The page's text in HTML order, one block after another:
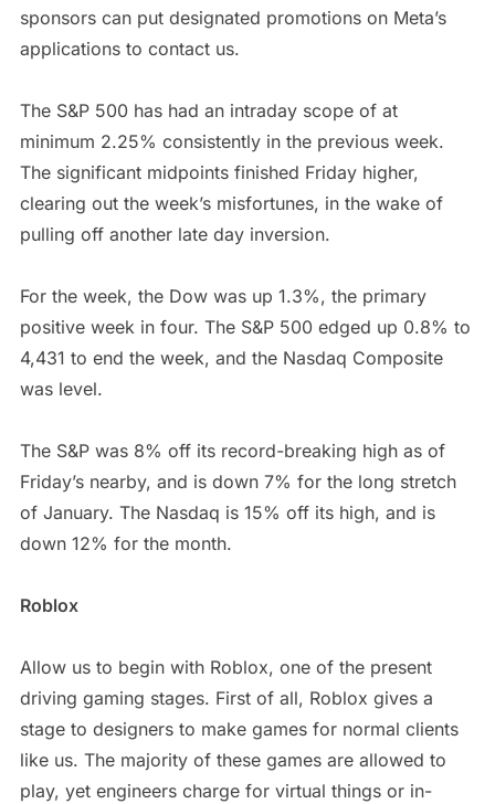
sponsors can put designated promotions on Meta’s
applications to contact us.
The S&P 500 has had an intraday scope of at
minimum 2.25% consistently in the previous week.
The significant midpoints finished Friday higher,
clearing out the week’s misfortunes, in the wake of
pulling off another late day inversion.
For the week, the Dow was up 1.3%, the primary
positive week in four. The S&P 500 edged up 0.8% to
4,431 to end the week, and the Nasdaq Composite
was level.
The S&P was 8% off its record-breaking high as of
Friday’s nearby, and is down 7% for the long stretch
of January. The Nasdaq is 15% off its high, and is
down 12% for the month.
Roblox
Allow us to begin with Roblox, one of the present
driving gaming stages. First of all, Roblox gives a
stage to designers to make games for normal clients
like us. The majority of these games are allowed to
play, yet engineers charge for virtual things or in-